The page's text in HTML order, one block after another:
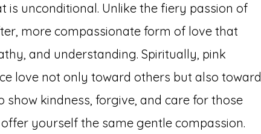
is unconditional. Unlike the fiery passion of
more compassionate form of love that
and understanding. Spiritually, pink
love not only toward others but also toward
show kindness, forgive, and care for those
yourself the same gentle compassion.